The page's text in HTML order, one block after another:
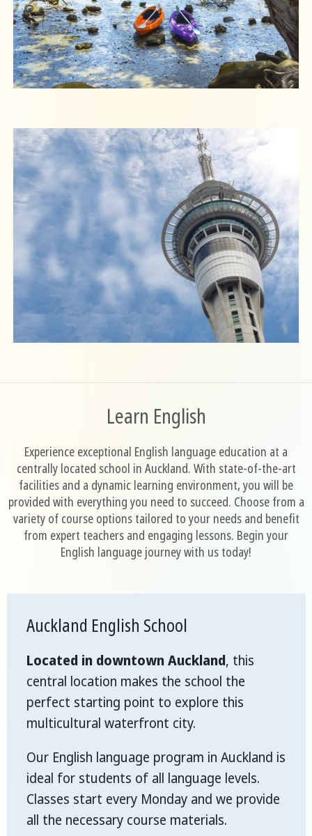
Learn English
Experience exceptional English language education at a
centrally located school in Auckland. With state-of-the-art
facilities and a dynamic learning environment, you will be
provided with everything you need to succeed. Choose from a
variety of course options tailored to your needs and benefit
from expert teachers and engaging lessons. Begin your
English language journey with us today!
Auckland English School
Located in downtown Auckland, this
central location makes the school the
perfect starting point to explore this
multicultural waterfront city.
Our English language program in Auckland is
ideal for students of all language levels.
Classes start every Monday and we provide
all the necessary course materials.